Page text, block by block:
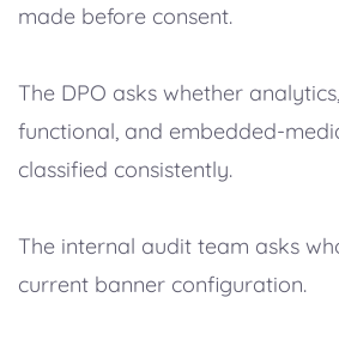
made before consent.
The DPO asks whether
functional, and embedded-
classified consistently.
The internal audit team asks
current banner configuration.